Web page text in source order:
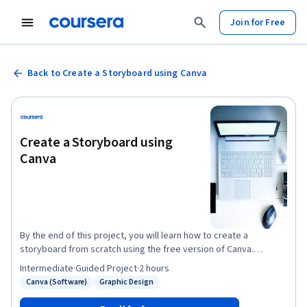
Join for Free
Back to Create a Storyboard using Canva
Create a Storyboard using
Canva
By the end of this project, you will learn how to create a
storyboard from scratch using the free version of Canva.
Storyboards are sequential breakdowns of each shot for a visual
presentation. A visual presentation can include animation, live-
complete this project because it provides all the tools you need
Status: Canva (Software)
Canva (Software)
Status: Graphic Design
Graphic Design
Intermediate·Guided Project·2 hours